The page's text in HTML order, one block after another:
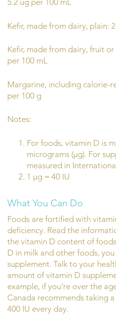
5.2 ug per 100 mL
Kefir, made from dairy, plain:
Kefir, made from dairy, fruit
per 100 mL
Margarine, including calorie-
per 100 g
Notes:
For foods, vitamin D is
micrograms (µg). For
measured in
1 µg = 40 IU
What You Can Do
Foods are fortified with
deficiency. Read the
the vitamin D content of
D in milk and other foods,
supplement. Talk to your
amount of vitamin D
example, if you’re over the
Canada recommends taking
400 IU every day.